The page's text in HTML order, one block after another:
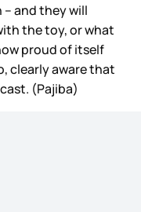
and they will
the toy, or what
proud of itself
clearly aware that
(Pajiba)